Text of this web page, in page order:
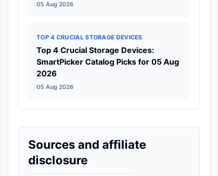
05 Aug 2026
TOP 4 CRUCIAL STORAGE DEVICES
Top 4 Crucial Storage Devices:
SmartPicker Catalog Picks for 05 Aug
2026
05 Aug 2026
Sources and affiliate
disclosure